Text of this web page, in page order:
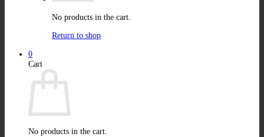
No products in the cart.
Return to shop
0
Cart
No products in the cart.